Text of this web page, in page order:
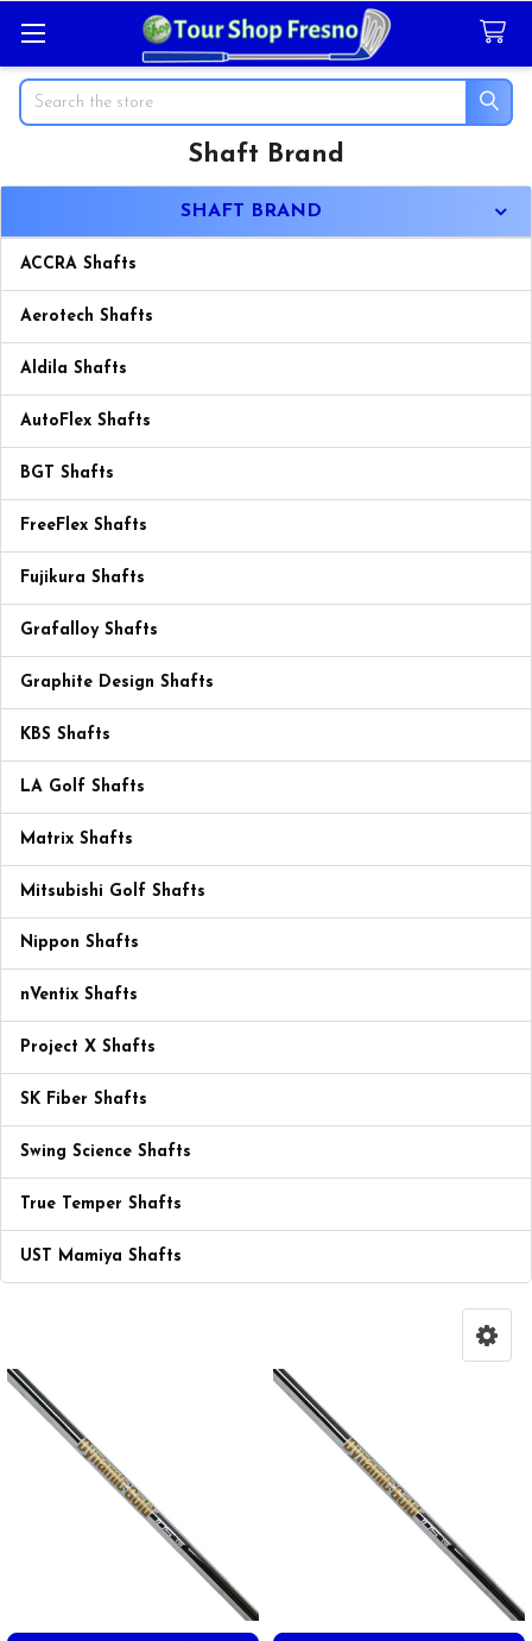
Search
Shaft Brand
SHAFT BRAND
ACCRA Shafts
Aerotech Shafts
Aldila Shafts
AutoFlex Shafts
BGT Shafts
FreeFlex Shafts
Fujikura Shafts
Grafalloy Shafts
Graphite Design Shafts
KBS Shafts
LA Golf Shafts
Matrix Shafts
Mitsubishi Golf Shafts
Nippon Shafts
nVentix Shafts
Project X Shafts
SK Fiber Shafts
Swing Science Shafts
True Temper Shafts
UST Mamiya Shafts